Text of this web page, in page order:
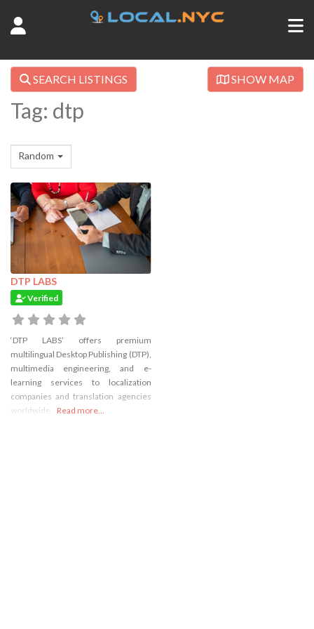
SEARCH LISTINGS SHOW MAP
Tag: dtp
Random
DTP LABS
Verified
‘DTP LABS’ offers premium
multilingual Desktop Publishing (DTP),
multimedia engineering, and e-
learning services to localization
companies and translation agencies
worldwide.
Read more...